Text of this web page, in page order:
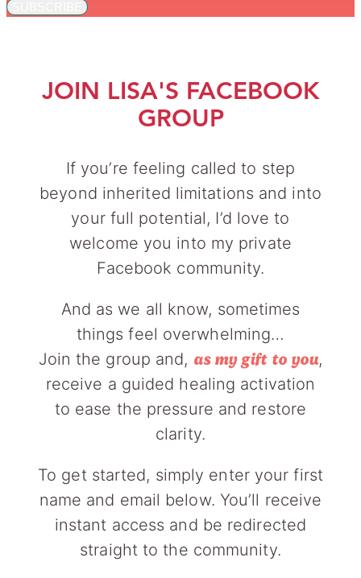
JOIN LISA'S FACEBOOK
GROUP
If you’re feeling called to step
beyond inherited limitations and into
your full potential, I’d love to
welcome you into my private
Facebook community.
And as we all know, sometimes
things feel overwhelming…
Join the group and, as my gift to you,
receive a guided healing activation
to ease the pressure and restore
clarity.
To get started, simply enter your first
name and email below. You’ll receive
instant access and be redirected
straight to the community.